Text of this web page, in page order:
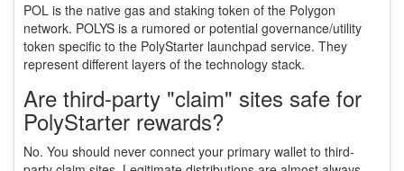
POL is the native gas and staking token of the Polygon
network. POLYS is a rumored or potential governance/utility
token specific to the PolyStarter launchpad service. They
represent different layers of the technology stack.
Are third-party "claim" sites safe for
PolyStarter rewards?
No. You should never connect your primary wallet to third-